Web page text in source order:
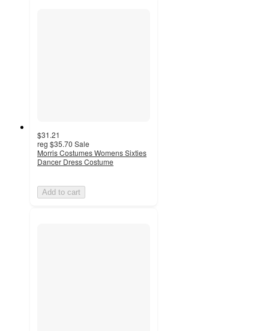
$31.21
reg $35.70 Sale
Morris Costumes Womens Sixties
Dancer Dress Costume
Add to cart